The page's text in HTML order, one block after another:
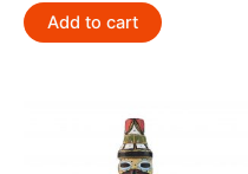
Add to cart